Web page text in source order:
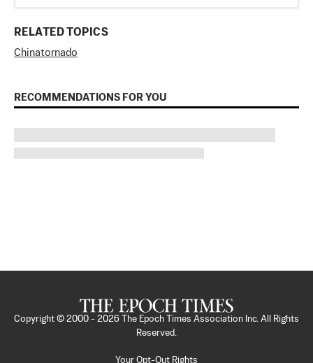
RELATED TOPICS
Chinatornado
RECOMMENDATIONS FOR YOU
Copyright © 2000 - 2026
The Epoch Times Association Inc. All Rights
Reserved.
Your Opt-Out Rights